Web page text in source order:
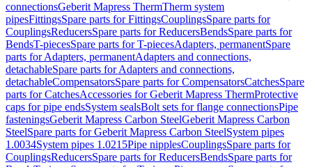
connectionsGeberit Mapress ThermTherm system
pipesFittingsSpare parts for FittingsCouplingsSpare parts for
CouplingsReducersSpare parts for ReducersBendsSpare parts for
BendsT-piecesSpare parts for T-piecesAdapters, permanentSpare
parts for Adapters, permanentAdapters and connections,
detachableSpare parts for Adapters and connections,
detachableCompensatorsSpare parts for CompensatorsCatchesSpare
parts for CatchesAccessories for Geberit Mapress ThermProtective
caps for pipe endsSystem sealsBolt sets for flange connectionsPipe
fasteningsGeberit Mapress Carbon SteelGeberit Mapress Carbon
SteelSpare parts for Geberit Mapress Carbon SteelSystem pipes
1.0034System pipes 1.0215Pipe nipplesCouplingsSpare parts for
CouplingsReducersSpare parts for ReducersBendsSpare parts for